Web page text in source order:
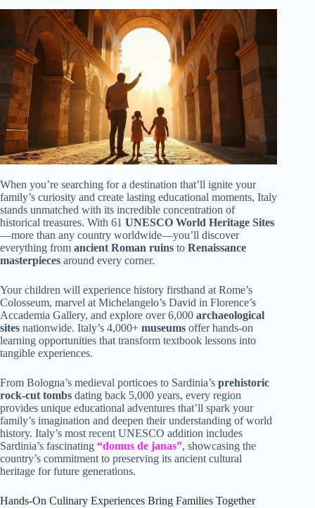
When you’re searching for a destination that’ll ignite your
family’s curiosity and create lasting educational moments, Italy
stands unmatched with its incredible concentration of
historical treasures. With 61 UNESCO World Heritage Sites
—more than any country worldwide—you’ll discover
everything from ancient Roman ruins to Renaissance
masterpieces around every corner.
Your children will experience history firsthand at Rome’s
Colosseum, marvel at Michelangelo’s David in Florence’s
Accademia Gallery, and explore over 6,000 archaeological
sites nationwide. Italy’s 4,000+ museums offer hands-on
learning opportunities that transform textbook lessons into
tangible experiences.
From Bologna’s medieval porticoes to Sardinia’s prehistoric
rock-cut tombs dating back 5,000 years, every region
provides unique educational adventures that’ll spark your
family’s imagination and deepen their understanding of world
history. Italy’s most recent UNESCO addition includes
Sardinia’s fascinating “domus de janas”, showcasing the
country’s commitment to preserving its ancient cultural
heritage for future generations.
Hands-On Culinary Experiences Bring Families Together